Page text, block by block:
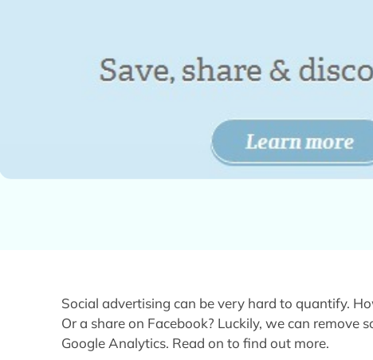
Social advertising can be very hard to quantify.
Or a share on Facebook? Luckily, we can remove
Google Analytics. Read on to find out more.